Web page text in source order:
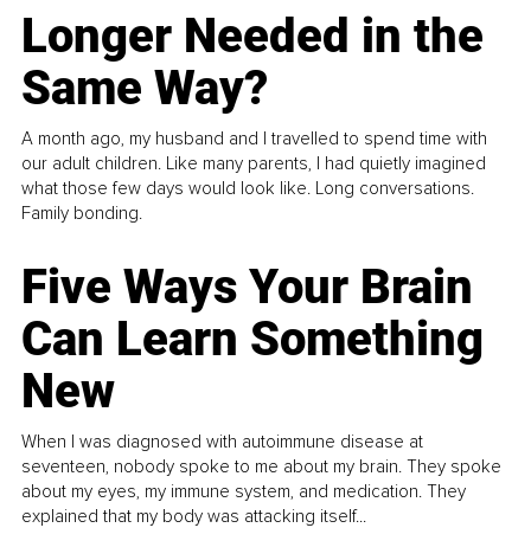
Longer Needed in the
Same Way?
A month ago, my husband and I travelled to spend time with
our adult children. Like many parents, I had quietly imagined
what those few days would look like. Long conversations.
Family bonding.
Five Ways Your Brain
Can Learn Something
New
When I was diagnosed with autoimmune disease at
seventeen, nobody spoke to me about my brain. They spoke
about my eyes, my immune system, and medication. They
explained that my body was attacking itself...